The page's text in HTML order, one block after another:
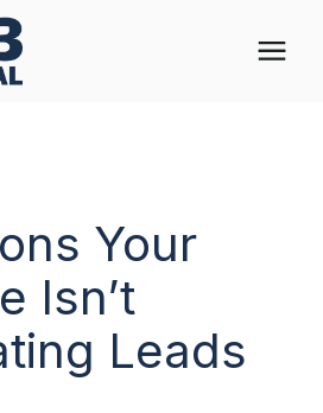
Your
Isn’t
Leads